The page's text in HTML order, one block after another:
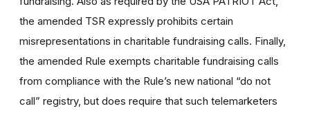
the amended TSR expressly prohibits certain
misrepresentations in charitable fundraising calls. Finally,
the amended Rule exempts charitable fundraising calls
from compliance with the Rule’s new national “do not
call” registry, but does require that such telemarketers